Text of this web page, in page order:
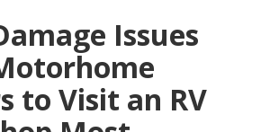
Issues
to Visit an RV